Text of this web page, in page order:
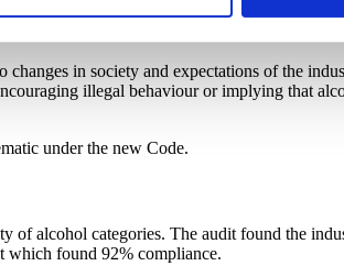
in society and expectations of the
illegal behaviour or implying that
under the new Code.
alcohol categories. The audit found the
which found 92% compliance.